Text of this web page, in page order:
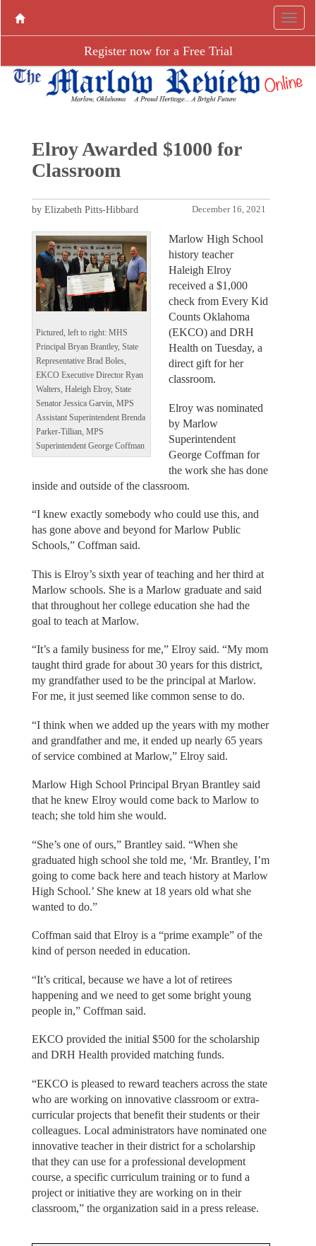
Register now for a Free Trial
Elroy Awarded $1000 for
Classroom
December 16, 2021
by Elizabeth Pitts-Hibbard
Pictured, left to right: MHS
Principal Bryan Brantley, State
Representative Brad Boles,
EKCO Executive Director Ryan
Walters, Haleigh Elroy, State
Senator Jessica Garvin, MPS
Assistant Superintendent Brenda
Parker-Tillian, MPS
Superintendent George Coffman
Marlow High School
history teacher
Haleigh Elroy
received a $1,000
check from Every Kid
Counts Oklahoma
(EKCO) and DRH
Health on Tuesday, a
direct gift for her
classroom.
Elroy was nominated
by Marlow
Superintendent
George Coffman for
the work she has done
inside and outside of the classroom.
“I knew exactly somebody who could use this, and
has gone above and beyond for Marlow Public
Schools,” Coffman said.
This is Elroy’s sixth year of teaching and her third at
Marlow schools. She is a Marlow graduate and said
that throughout her college education she had the
goal to teach at Marlow.
“It’s a family business for me,” Elroy said. “My mom
taught third grade for about 30 years for this district,
my grandfather used to be the principal at Marlow.
For me, it just seemed like common sense to do.
“I think when we added up the years with my mother
and grandfather and me, it ended up nearly 65 years
of service combined at Marlow,” Elroy said.
Marlow High School Principal Bryan Brantley said
that he knew Elroy would come back to Marlow to
teach; she told him she would.
“She’s one of ours,” Brantley said. “When she
graduated high school she told me, ‘Mr. Brantley, I’m
going to come back here and teach history at Marlow
High School.’ She knew at 18 years old what she
wanted to do.”
Coffman said that Elroy is a “prime example” of the
kind of person needed in education.
“It’s critical, because we have a lot of retirees
happening and we need to get some bright young
people in,” Coffman said.
EKCO provided the initial $500 for the scholarship
and DRH Health provided matching funds.
“EKCO is pleased to reward teachers across the state
who are working on innovative classroom or extra-
curricular projects that benefit their students or their
colleagues. Local administrators have nominated one
innovative teacher in their district for a scholarship
that they can use for a professional development
course, a specific curriculum training or to fund a
project or initiative they are working on in their
classroom,” the organization said in a press release.